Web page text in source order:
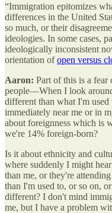
“Immigration epitomizes
differences in the United
so much, or their
ideologies. In some cases,
ideologically inconsistent
orientation ofopen versus
Aaron: Part of this is a fear
people—When I look
different than what I'm
immediately near me or in
about foreignness which is
we're 14% foreign-born?
Is it about ethnicity and
where suddenly I might
than me, or they're
than I'm used to, or so on,
different? I don't mind
me, but I have a problem